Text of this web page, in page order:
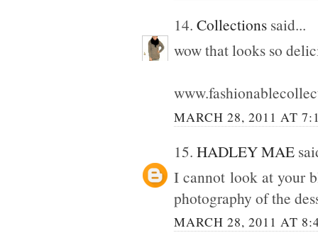
14. Collections said...
wow that looks so
MARCH 28, 2011 AT
15. HADLEY MAE
I cannot look at your
photography of the
MARCH 28, 2011 AT